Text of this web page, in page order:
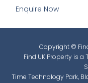
Enquire Now
Copyright ©
Find UK Property is
Time Technology Park,